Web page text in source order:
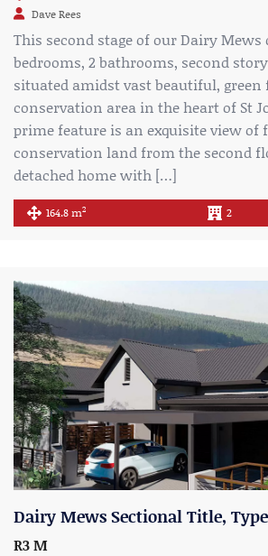
Dave Rees
This second stage of our Dairy Mews
bedrooms, 2 bathrooms, second
situated amidst vast beautiful,
conservation area in the heart of St
prime feature is an exquisite view of
conservation land from the second
detached home with […]
164.8 m2 2
Dairy Mews Sectional Title,
R3 M